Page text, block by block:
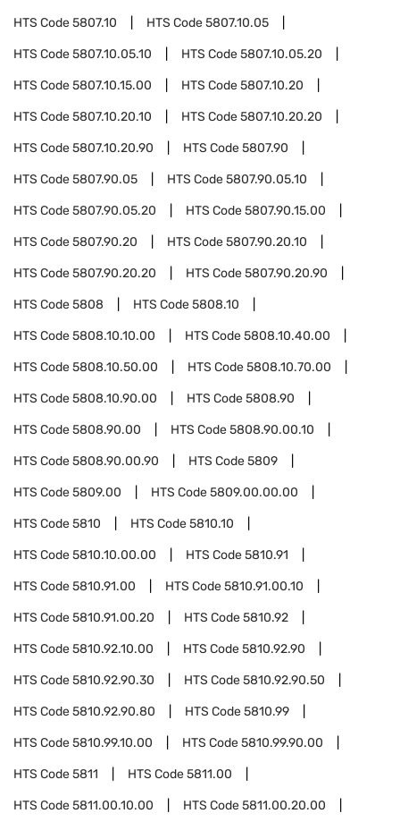
HTS Code5807.10 HTS Code5807.10.05
HTS Code5807.10.05.10 HTS Code5807.10.05.20
HTS Code5807.10.15.00 HTS Code5807.10.20
HTS Code5807.10.20.10 HTS Code5807.10.20.20
HTS Code5807.10.20.90 HTS Code5807.90
HTS Code5807.90.05 HTS Code5807.90.05.10
HTS Code5807.90.05.20 HTS Code5807.90.15.00
HTS Code5807.90.20 HTS Code5807.90.20.10
HTS Code5807.90.20.20 HTS Code5807.90.20.90
HTS Code5808 HTS Code5808.10
HTS Code5808.10.10.00 HTS Code5808.10.40.00
HTS Code5808.10.50.00 HTS Code5808.10.70.00
HTS Code5808.10.90.00 HTS Code5808.90
HTS Code5808.90.00 HTS Code5808.90.00.10
HTS Code5808.90.00.90 HTS Code5809
HTS Code5809.00 HTS Code5809.00.00.00
HTS Code5810 HTS Code5810.10
HTS Code5810.10.00.00 HTS Code5810.91
HTS Code5810.91.00 HTS Code5810.91.00.10
HTS Code5810.91.00.20 HTS Code5810.92
HTS Code5810.92.10.00 HTS Code5810.92.90
HTS Code5810.92.90.30 HTS Code5810.92.90.50
HTS Code5810.92.90.80 HTS Code5810.99
HTS Code5810.99.10.00 HTS Code5810.99.90.00
HTS Code5811 HTS Code5811.00
HTS Code5811.00.10.00 HTS Code5811.00.20.00